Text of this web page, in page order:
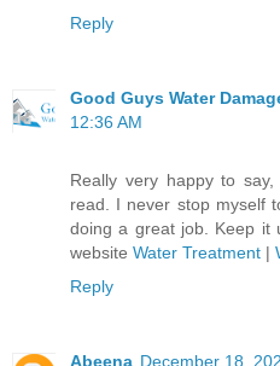
Reply
Good Guys Water
12:36 AM
Really very happy to
read. I never stop myself
doing a great job. Keep it
website Water Treatment |
Reply
Abeena December 18,